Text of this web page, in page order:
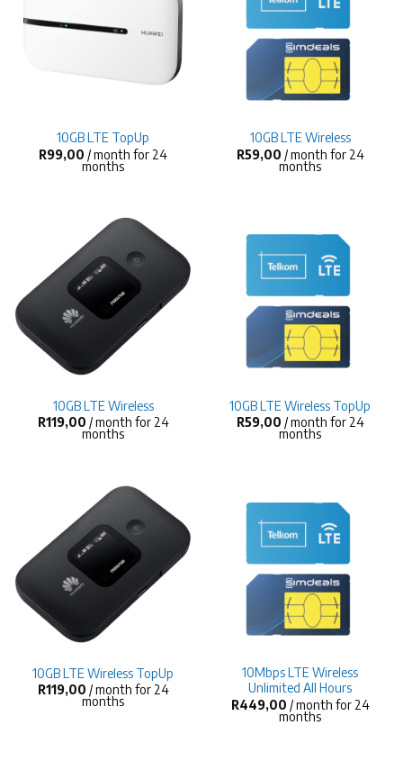
10GB LTE TopUp
R99,00 / month for 24
months
10GB LTE Wireless
R59,00 / month for 24
months
10GB LTE Wireless
R119,00 / month for 24
months
10GB LTE Wireless TopUp
R59,00 / month for 24
months
10GB LTE Wireless TopUp
R119,00 / month for 24
months
10Mbps LTE Wireless
Unlimited All Hours
R449,00 / month for 24
months